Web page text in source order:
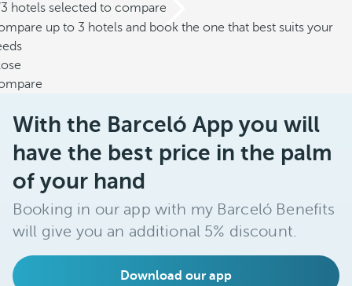
hotels selected to compare
up to 3 hotels and book the one that best suits your
With the Barceló App you will
have the best price in the palm
of your hand
Booking in our app with my Barceló Benefits
will give you an additional 5% discount.
Download our app